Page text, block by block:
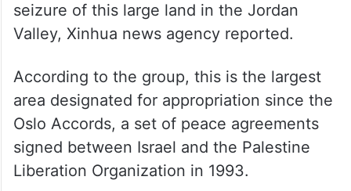
seizure of this large land in the Jordan
Valley, Xinhua news agency reported.
According to the group, this is the largest
area designated for appropriation since the
Oslo Accords, a set of peace agreements
signed between Israel and the Palestine
Liberation Organization in 1993.